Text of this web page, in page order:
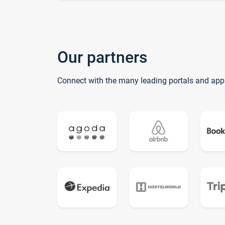
Our partners
Connect with the many leading portals and